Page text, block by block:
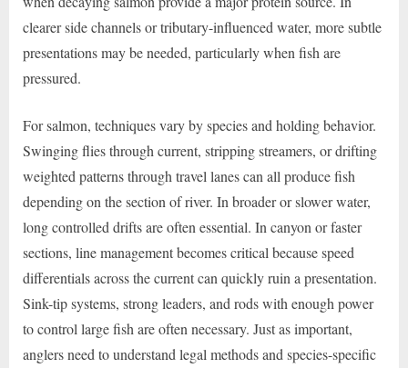
clearer side channels or tributary-influenced water, more subtle
presentations may be needed, particularly when fish are
pressured.
For salmon, techniques vary by species and holding behavior.
Swinging flies through current, stripping streamers, or drifting
weighted patterns through travel lanes can all produce fish
depending on the section of river. In broader or slower water,
long controlled drifts are often essential. In canyon or faster
sections, line management becomes critical because speed
differentials across the current can quickly ruin a presentation.
Sink-tip systems, strong leaders, and rods with enough power
to control large fish are often necessary. Just as important,
anglers need to understand legal methods and species-specific